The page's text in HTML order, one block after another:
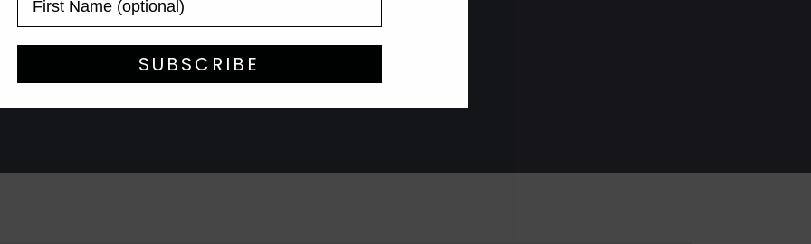
SUBSCRIBE